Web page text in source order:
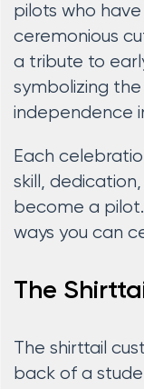
pilots who
ceremonious
a tribute to
symbolizing
independence
Each
skill,
become a
ways you can
The
The shirttail
back of a